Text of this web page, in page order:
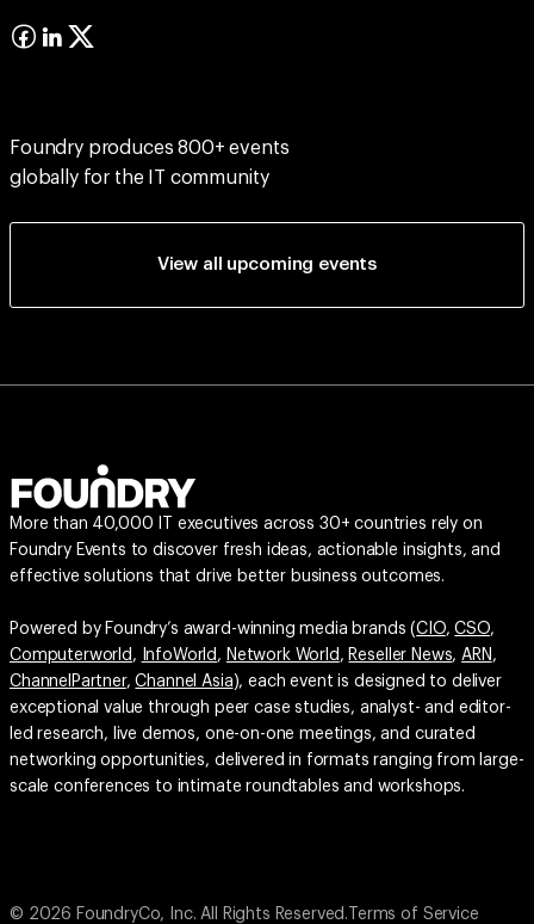
Foundry produces 800+ events
globally for the IT community
View all upcoming events
More than 40,000 IT executives across 30+ countries rely on
Foundry Events to discover fresh ideas, actionable insights, and
effective solutions that drive better business outcomes.
Powered by Foundry’s award-winning media brands (CIO,CSO,
Computerworld , InfoWorld , Network World , Reseller News,ARN ,
ChannelPartner,Channel Asia), each event is designed to deliver
exceptional value through peer case studies, analyst- and editor-
led research, live demos, one-on-one meetings, and curated
networking opportunities, delivered in formats ranging from large-
scale conferences to intimate roundtables and workshops.
© 2026 FoundryCo, Inc. All Rights Reserved. Terms of Service